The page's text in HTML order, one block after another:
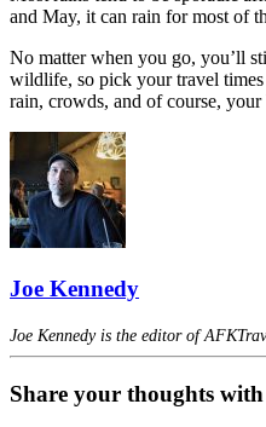
and May, it can rain for most of
No matter when you go, you’ll
wildlife, so pick your travel
rain, crowds, and of course, your
Joe Kennedy
Joe Kennedy is the editor of
Share your thoughts